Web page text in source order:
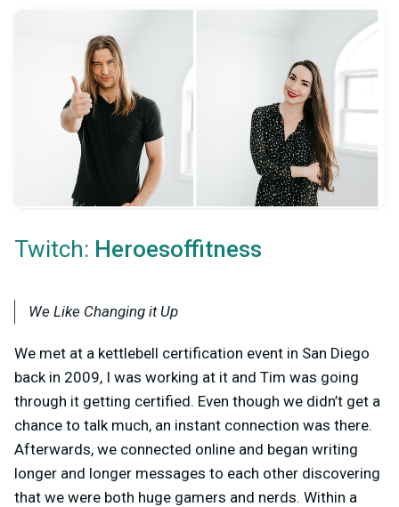
Twitch: Heroesoffitness
We Like Changing it Up
We met at a kettlebell certification event in San Diego
back in 2009, I was working at it and Tim was going
through it getting certified. Even though we didn’t get a
chance to talk much, an instant connection was there.
Afterwards, we connected online and began writing
longer and longer messages to each other discovering
that we were both huge gamers and nerds. Within a